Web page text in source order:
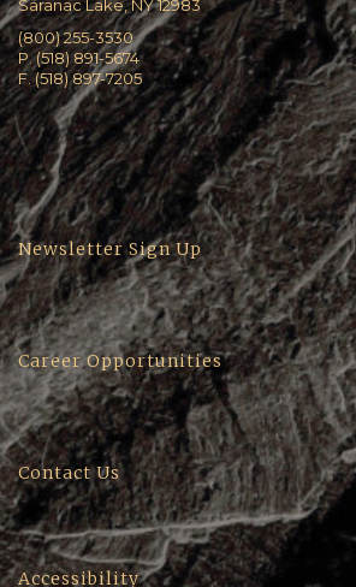
Saranac Lake, NY 12983
(800) 255-3530
P. (518) 891-5674
F. (518) 897-7205
Newsletter Sign Up
Career Opportunities
Contact Us
Accessibility